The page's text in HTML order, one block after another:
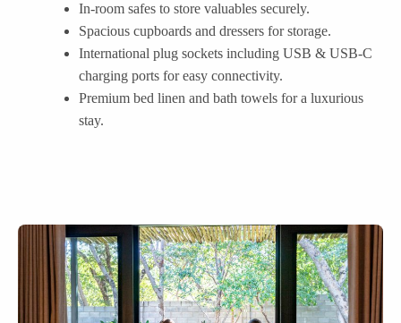
In-room safes to store valuables securely.
Spacious cupboards and dressers for storage.
International plug sockets including USB & USB-C
charging ports for easy connectivity.
Premium bed linen and bath towels for a luxurious
stay.